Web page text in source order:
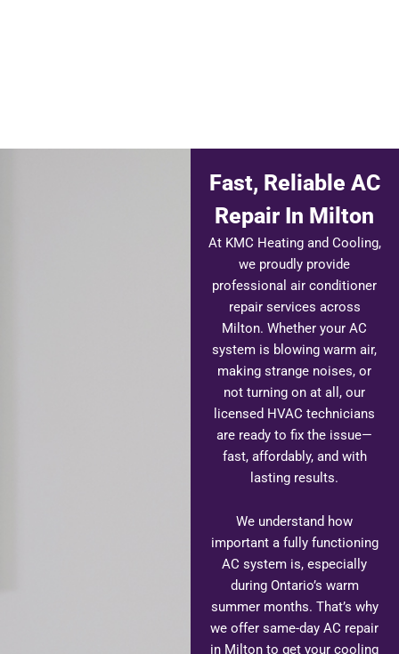
Fast, Reliable AC
Repair In Milton
At KMC Heating and Cooling,
we proudly provide
professional air conditioner
repair services across
Milton. Whether your AC
system is blowing warm air,
making strange noises, or
not turning on at all, our
licensed HVAC technicians
are ready to fix the issue—
fast, affordably, and with
lasting results.
We understand how
important a fully functioning
AC system is, especially
during Ontario’s warm
summer months. That’s why
we offer same-day AC repair
in Milton to get your cooling